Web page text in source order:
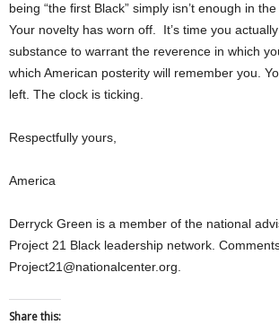
being “the first Black” simply isn’t enough in the
Your novelty has worn off. It’s time you
substance to warrant the reverence in which
which American posterity will remember you.
left. The clock is ticking.
Respectfully yours,
America
Derryck Green is a member of the national
Project 21 Black leadership network.
Project21@nationalcenter.org.
Share this: